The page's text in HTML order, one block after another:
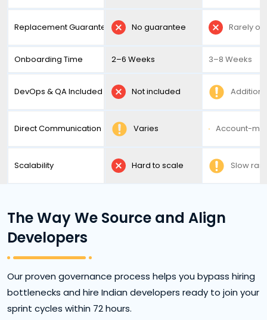
Replacement Guarantee No guarantee Rarely
Onboarding Time 2–6 Weeks 3–8 Weeks
DevOps & QA Included Not included
Direct Communication Varies Account-
Scalability Hard to scale Slow
The Way We Source and Align
Developers
Our proven governance process helps you bypass hiring
bottlenecks and hire Indian developers ready to join your
sprint cycles within 72 hours.